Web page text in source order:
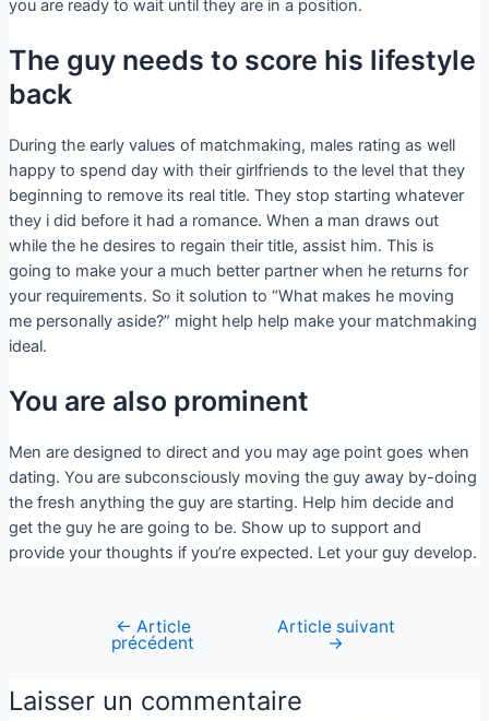
you are ready to wait until they are in a position.
The guy needs to score his lifestyle
back
During the early values of matchmaking, males rating as well
happy to spend day with their girlfriends to the level that they
beginning to remove its real title. They stop starting whatever
they i did before it had a romance. When a man draws out
while the he desires to regain their title, assist him. This is
going to make your a much better partner when he returns for
your requirements. So it solution to “What makes he moving
me personally aside?” might help help make your matchmaking
ideal.
You are also prominent
Men are designed to direct and you may age point goes when
dating. You are subconsciously moving the guy away by-doing
the fresh anything the guy are starting. Help him decide and
get the guy he are going to be. Show up to support and
provide your thoughts if you’re expected. Let your guy develop.
← Article
précédent
Article suivant
→
Laisser un commentaire